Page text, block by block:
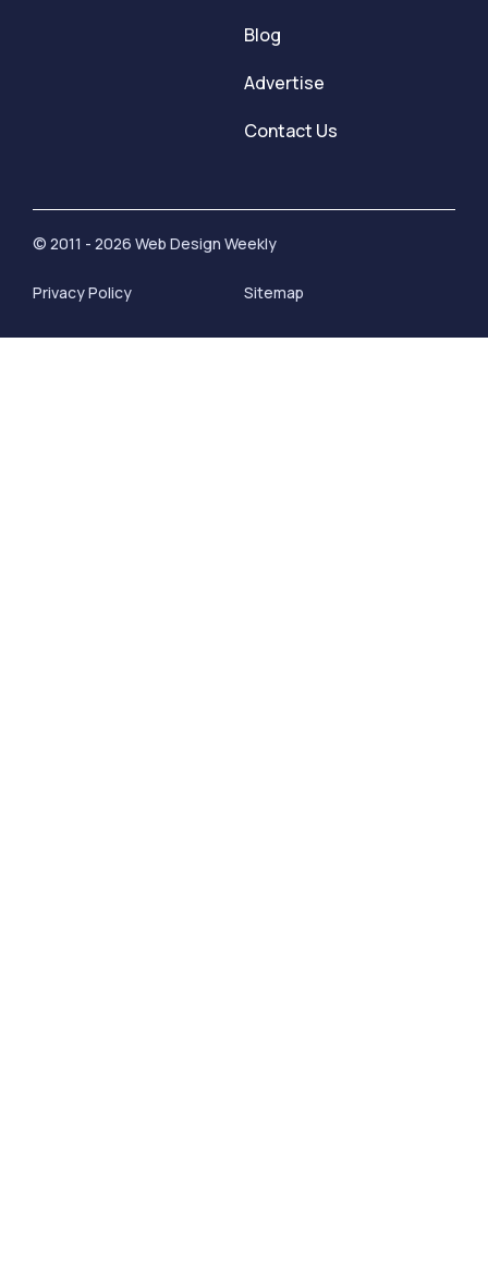
Blog
Advertise
Contact Us
© 2011 - 2026 Web Design Weekly
Privacy Policy Sitemap